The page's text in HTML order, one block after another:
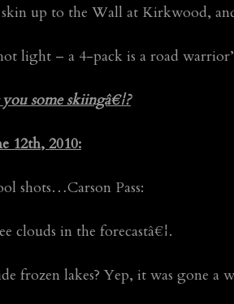
up to the Wall at Kirkwood,
light – a 4-pack is a road
some skiingâ€¦?
12th, 2010:
shots…Carson Pass:
clouds in the forecastâ€¦.
frozen lakes? Yep, it was gone a